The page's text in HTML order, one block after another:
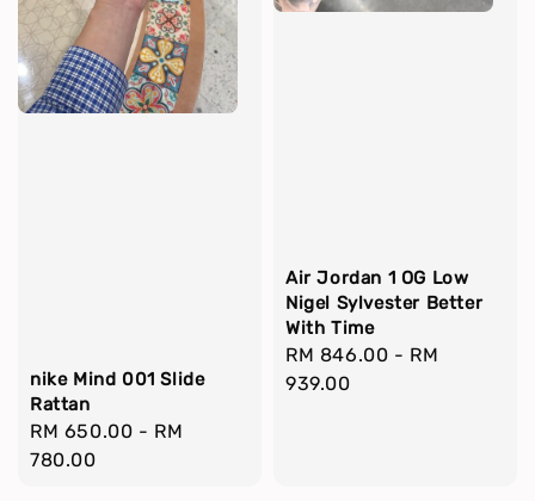
nike Mind 001 Slide
Rattan
Regular
price
RM 650.00 - RM
780.00
Air Jordan 1 OG Low
Nigel Sylvester Better
With Time
Regular
price
RM 846.00 - RM
939.00